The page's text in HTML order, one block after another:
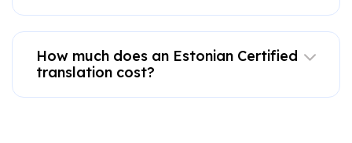
How much does an Estonian Certified
translation cost?